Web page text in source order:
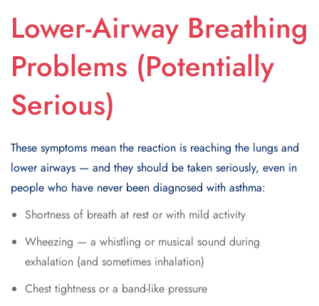
Lower-Airway Breathing
Problems (Potentially
Serious)
These symptoms mean the reaction is reaching the lungs and
lower airways — and they should be taken seriously, even in
people who have never been diagnosed with asthma:
Shortness of breath at rest or with mild activity
Wheezing — a whistling or musical sound during
exhalation (and sometimes inhalation)
Chest tightness or a band-like pressure